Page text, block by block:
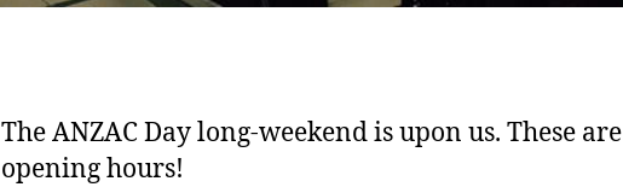
The ANZAC Day long-weekend is upon us. These
opening hours!